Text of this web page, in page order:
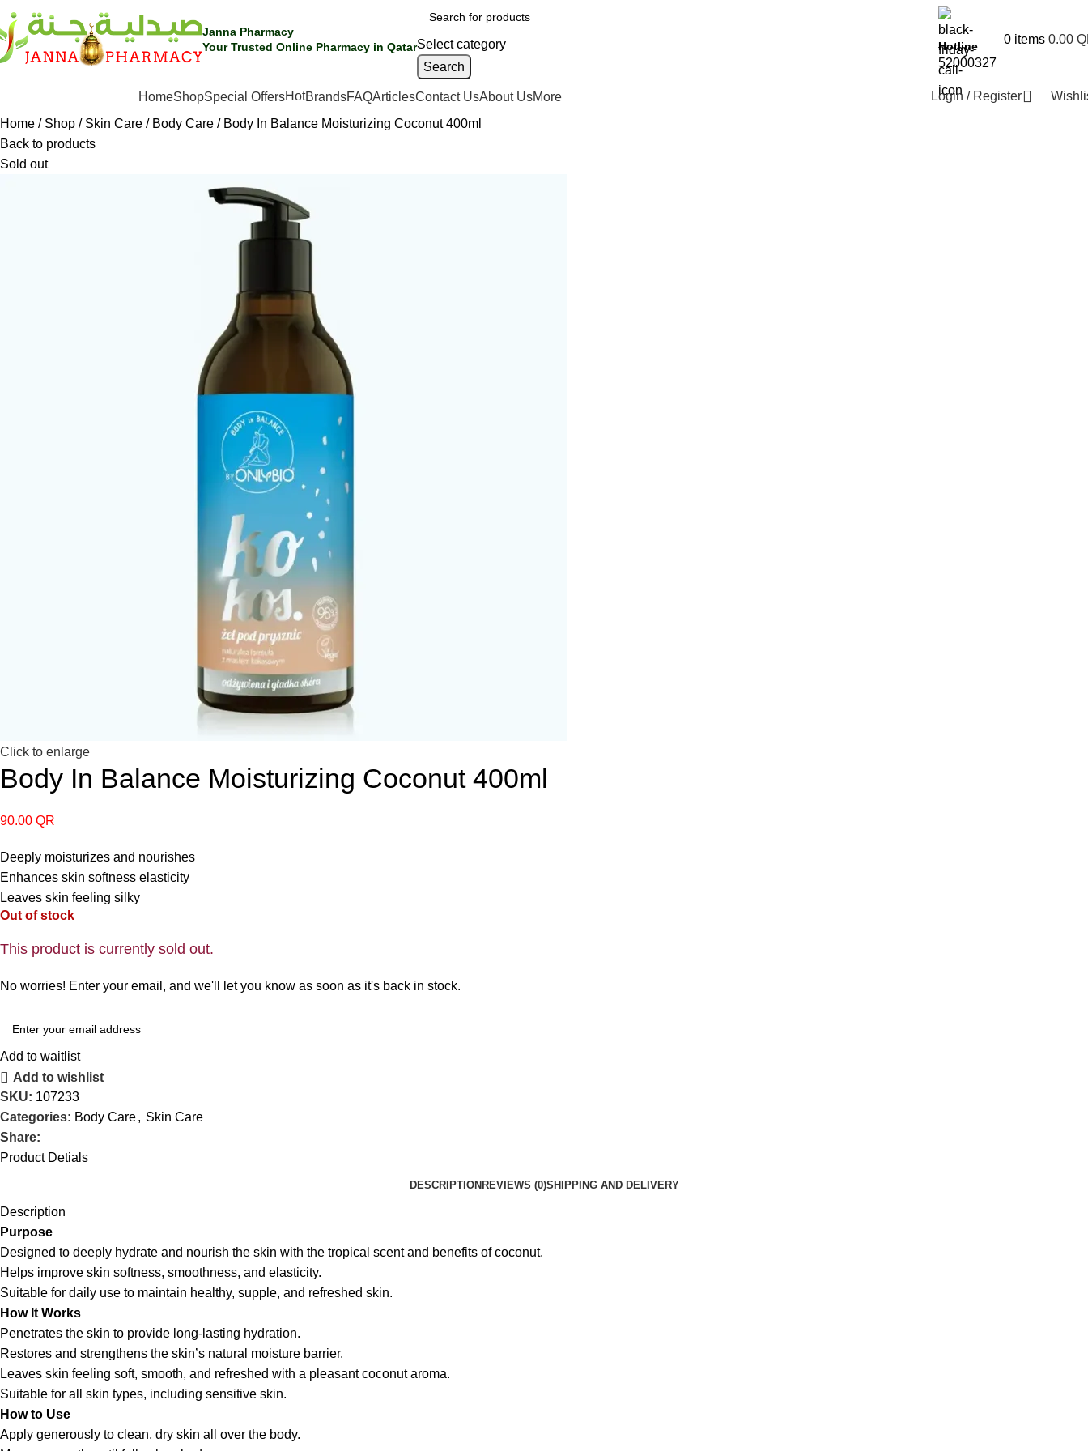
Janna Pharmacy
Your Trusted Online Pharmacy in QatarSelect category
Search
Hotline
52000327
0 items 0.00
HomeShopSpecial OffersHotBrandsFAQArticlesContact UsAbout UsMore Login / Register
Home
Shop Skin Care Body Care
Body In Balance Moisturizing Coconut 400ml
Back to products
Sold out
Click to enlarge
Body In Balance Moisturizing Coconut 400ml
90.00 QR
Deeply moisturizes and nourishes
Enhances skin softness elasticity
Leaves skin feeling silky
Out of stock
This product is currently sold out.
No worries! Enter your email, and we'll let you know as soon as it's back in stock.
Add to waitlist
Add to wishlist
SKU: 107233
Categories: Body Care, Skin Care
Share:
Product Detials
DESCRIPTION REVIEWS (0)SHIPPING AND DELIVERY
Description
Purpose
Designed to deeply hydrate and nourish the skin with the tropical scent and benefits of coconut.
Helps improve skin softness, smoothness, and elasticity.
Suitable for daily use to maintain healthy, supple, and refreshed skin.
How It Works
Penetrates the skin to provide long-lasting hydration.
Restores and strengthens the skin’s natural moisture barrier.
Leaves skin feeling soft, smooth, and refreshed with a pleasant coconut aroma.
Suitable for all skin types, including sensitive skin.
How to Use
Apply generously to clean, dry skin all over the body.